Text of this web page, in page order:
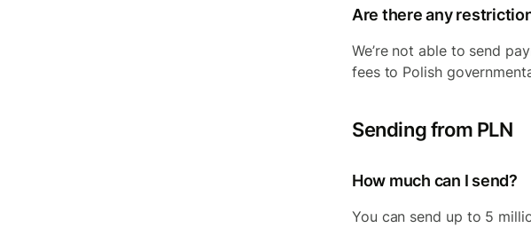
Are there any
We’re not able to send
fees to Polish
Sending from PLN
How much can I send?
You can send up to 5